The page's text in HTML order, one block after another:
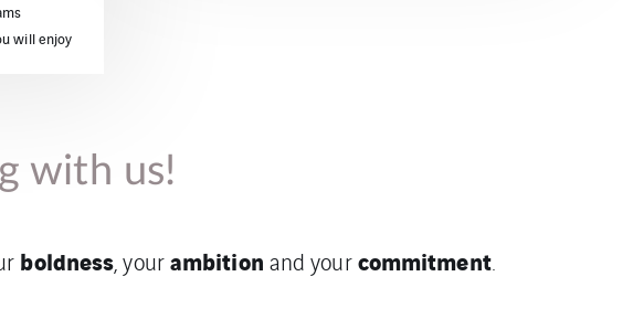
will enjoy
with us!
boldness, yourambition and yourcommitment.